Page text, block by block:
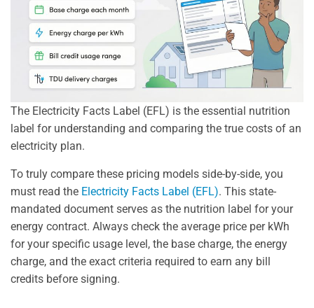
The Electricity Facts Label (EFL) is the essential nutrition
label for understanding and comparing the true costs of an
electricity plan.
To truly compare these pricing models side-by-side, you
must read the Electricity Facts Label (EFL). This state-
mandated document serves as the nutrition label for your
energy contract. Always check the average price per kWh
for your specific usage level, the base charge, the energy
charge, and the exact criteria required to earn any bill
credits before signing.